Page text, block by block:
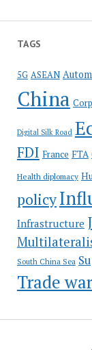
TAGS
5G ASEAN
China
Digital Silk Road
FDI France FTA
Health diplomacy
policy
Infrastructure
South China Sea
Trade war